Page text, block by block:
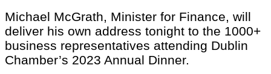
Michael McGrath, Minister for Finance, will
deliver his own address tonight to the 1000+
business representatives attending Dublin
Chamber’s 2023 Annual Dinner.